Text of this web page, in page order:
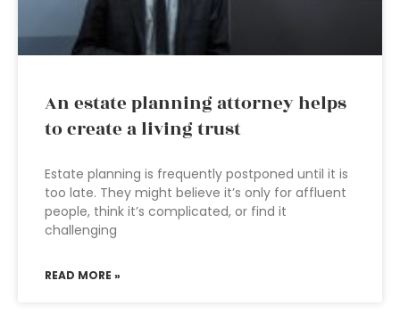
An estate planning attorney helps
to create a living trust
Estate planning is frequently postponed until it is
too late. They might believe it’s only for affluent
people, think it’s complicated, or find it
challenging
READ MORE »